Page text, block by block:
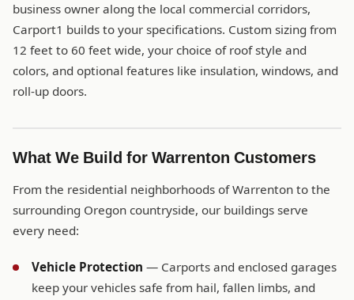
business owner along the local commercial corridors,
Carport1 builds to your specifications. Custom sizing from
12 feet to 60 feet wide, your choice of roof style and
colors, and optional features like insulation, windows, and
roll-up doors.
What We Build for Warrenton Customers
From the residential neighborhoods of Warrenton to the
surrounding Oregon countryside, our buildings serve
every need:
Vehicle Protection — Carports and enclosed garages
keep your vehicles safe from hail, fallen limbs, and